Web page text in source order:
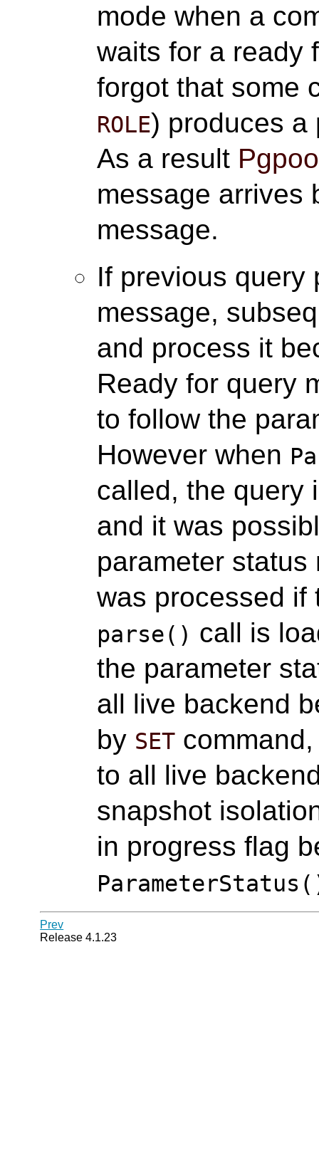
mode when a
waits for a ready
forgot that some
ROLE) produces a
As a result
message arrives
message.
If previous query
message,
and process it
Ready for query
to follow the
However when
called, the query
and it was
parameter
was processed if
parse() call is
the parameter
all live backend
by SET
to all live
snapshot
in progress flag
Prev
Release 4.1.23